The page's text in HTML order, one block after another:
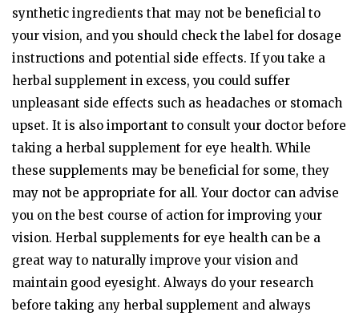
synthetic ingredients that may not be beneficial to
your vision, and you should check the label for dosage
instructions and potential side effects. If you take a
herbal supplement in excess, you could suffer
unpleasant side effects such as headaches or stomach
upset. It is also important to consult your doctor before
taking a herbal supplement for eye health. While
these supplements may be beneficial for some, they
may not be appropriate for all. Your doctor can advise
you on the best course of action for improving your
vision. Herbal supplements for eye health can be a
great way to naturally improve your vision and
maintain good eyesight. Always do your research
before taking any herbal supplement and always